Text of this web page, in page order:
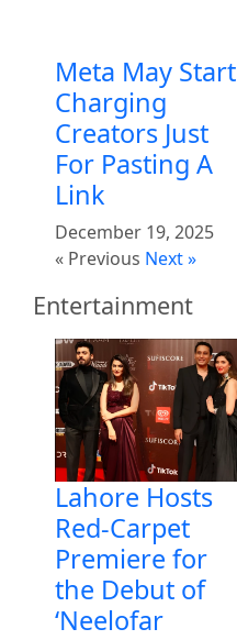
Meta May Start
Charging
Creators Just
For Pasting A
Link
December 19, 2025
« Previous Next »
Entertainment
Lahore Hosts
Red-Carpet
Premiere for
the Debut of
‘Neelofar